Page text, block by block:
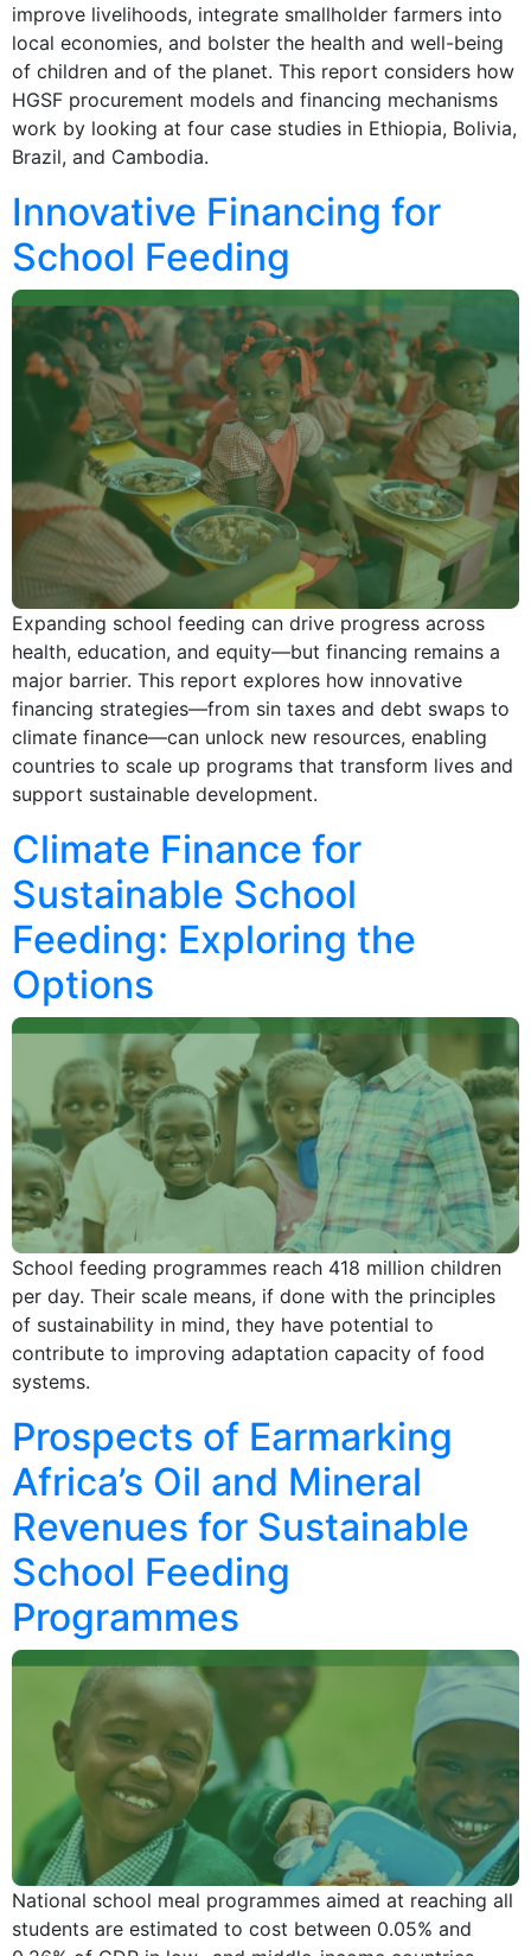
improve livelihoods, integrate smallholder farmers into
local economies, and bolster the health and well-being
of children and of the planet. This report considers how
HGSF procurement models and financing mechanisms
work by looking at four case studies in Ethiopia, Bolivia,
Brazil, and Cambodia.
Innovative Financing for
School Feeding
Expanding school feeding can drive progress across
health, education, and equity—but financing remains a
major barrier. This report explores how innovative
financing strategies—from sin taxes and debt swaps to
climate finance—can unlock new resources, enabling
countries to scale up programs that transform lives and
support sustainable development.
Climate Finance for
Sustainable School
Feeding: Exploring the
Options
School feeding programmes reach 418 million children
per day. Their scale means, if done with the principles
of sustainability in mind, they have potential to
contribute to improving adaptation capacity of food
systems.
Prospects of Earmarking
Africa’s Oil and Mineral
Revenues for Sustainable
School Feeding
Programmes
National school meal programmes aimed at reaching all
students are estimated to cost between 0.05% and